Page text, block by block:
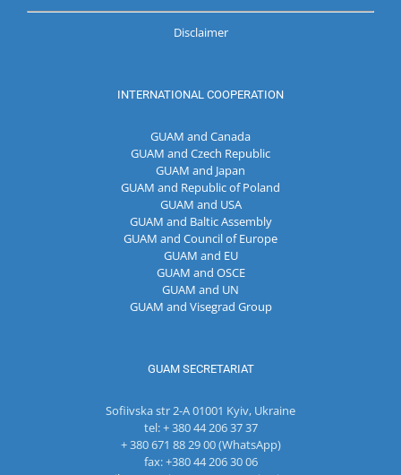
Disclaimer
INTERNATIONAL COOPERATION
GUAM and Canada
GUAM and Czech Republic
GUAM and Japan
GUAM and Republic of Poland
GUAM and USA
GUAM and Baltic Assembly
GUAM and Council of Europe
GUAM and EU
GUAM and OSCE
GUAM and UN
GUAM and Visegrad Group
GUAM SECRETARIAT
Sofiivska str 2-A 01001 Kyiv, Ukraine
tel: + 380 44 206 37 37
+ 380 671 88 29 00 (WhatsApp)
fax: +380 44 206 30 06